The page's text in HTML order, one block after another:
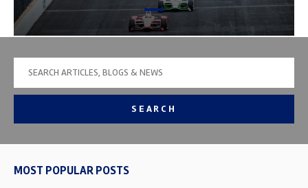
SEARCH
MOST POPULAR POSTS